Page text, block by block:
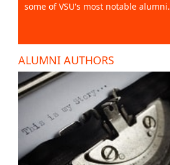
some of VSU's most notable alumni.
ALUMNI AUTHORS